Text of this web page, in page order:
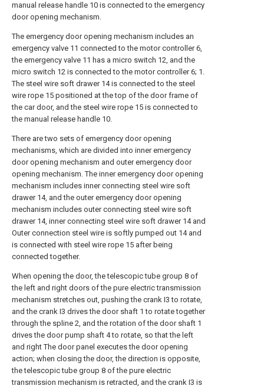
manual release handle 10 is connected to the emergency
door opening mechanism.
The emergency door opening mechanism includes an
emergency valve 11 connected to the motor controller 6,
the emergency valve 11 has a micro switch 12, and the
micro switch 12 is connected to the motor controller 6; 1.
The steel wire soft drawer 14 is connected to the steel
wire rope 15 positioned at the top of the door frame of
the car door, and the steel wire rope 15 is connected to
the manual release handle 10.
There are two sets of emergency door opening
mechanisms, which are divided into inner emergency
door opening mechanism and outer emergency door
opening mechanism. The inner emergency door opening
mechanism includes inner connecting steel wire soft
drawer 14, and the outer emergency door opening
mechanism includes outer connecting steel wire soft
drawer 14, inner connecting steel wire soft drawer 14 and
Outer connection steel wire is softly pumped out 14 and
is connected with steel wire rope 15 after being
connected together.
When opening the door, the telescopic tube group 8 of
the left and right doors of the pure electric transmission
mechanism stretches out, pushing the crank I3 to rotate,
and the crank I3 drives the door shaft 1 to rotate together
through the spline 2, and the rotation of the door shaft 1
drives the door pump shaft 4 to rotate, so that the left
and right The door panel executes the door opening
action; when closing the door, the direction is opposite,
the telescopic tube group 8 of the pure electric
transmission mechanism is retracted, and the crank I3 is